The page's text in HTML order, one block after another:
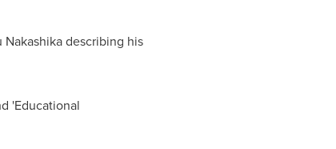
Nakashikadescribing his
'Educational